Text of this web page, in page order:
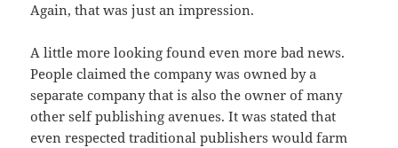
Again, that was just an impression.
A little more looking found even more bad news.
People claimed the company was owned by a
separate company that is also the owner of many
other self publishing avenues. It was stated that
even respected traditional publishers would farm